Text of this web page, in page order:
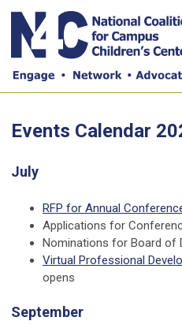
Events Calendar
July
RFP for Annual
Applications for
Nominations for Board of
Virtual Professional
opens
September